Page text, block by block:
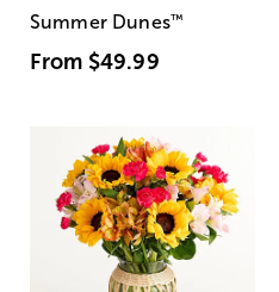
Summer Dunes™
From $49.99